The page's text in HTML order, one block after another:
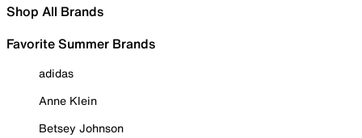
Shop All Brands
Favorite Summer Brands
adidas
Anne Klein
Betsey Johnson